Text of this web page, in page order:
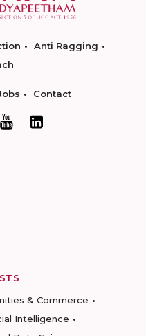
Anti Ragging
Contact
& Commerce
Intelligence